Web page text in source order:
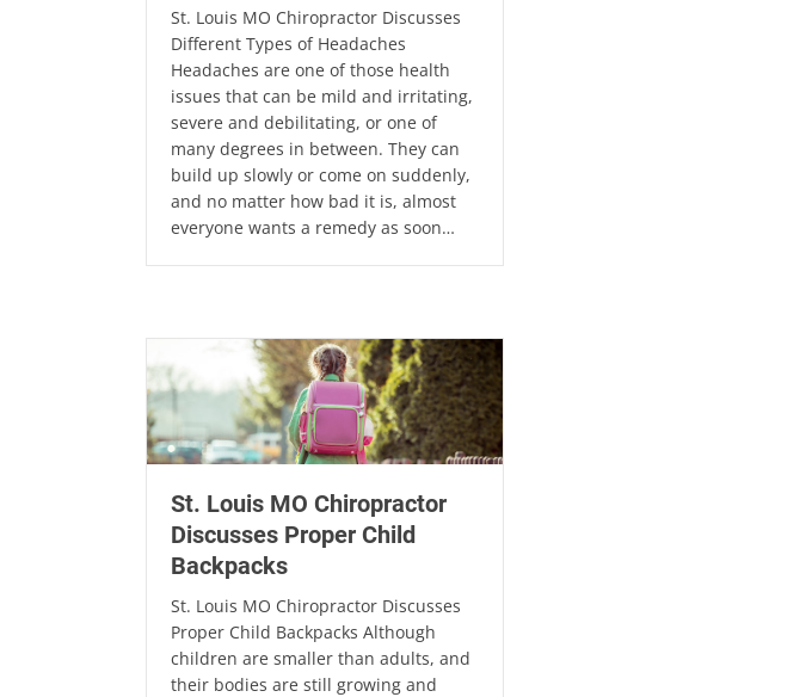
St. Louis MO Chiropractor Discusses
Different Types of Headaches
Headaches are one of those health
issues that can be mild and irritating,
severe and debilitating, or one of
many degrees in between. They can
build up slowly or come on suddenly,
and no matter how bad it is, almost
everyone wants a remedy as soon…
St. Louis MO Chiropractor
Discusses Proper Child
Backpacks
St. Louis MO Chiropractor Discusses
Proper Child Backpacks Although
children are smaller than adults, and
their bodies are still growing and